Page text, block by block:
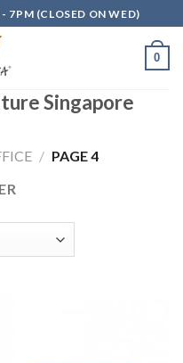
7PM (CLOSED ON WED)
0
Singapore
/ PAGE 4